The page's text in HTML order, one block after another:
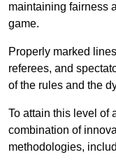
maintaining fairness
game.
Properly marked
referees, and
of the rules and the
To attain this level of
combination of
methodologies,